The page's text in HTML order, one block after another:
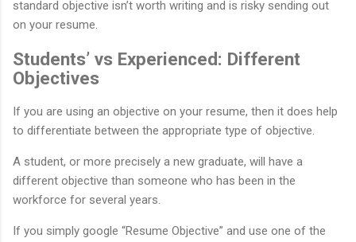
standard objective isn’t worth writing and is risky sending out
on your resume.
Students’ vs Experienced: Different
Objectives
If you are using an objective on your resume, then it does help
to differentiate between the appropriate type of objective.
A student, or more precisely a new graduate, will have a
different objective than someone who has been in the
workforce for several years.
If you simply google “Resume Objective” and use one of the